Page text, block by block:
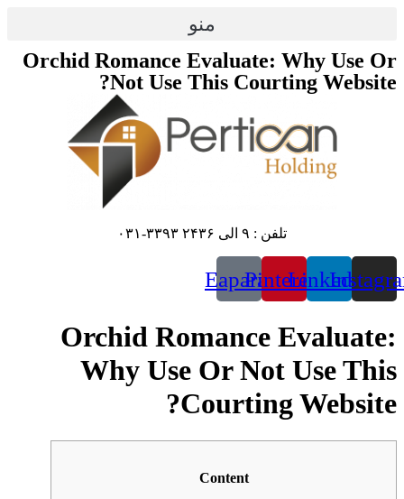
منو
Orchid Romance Evaluate: Why Use Or
Not Use This Courting Website?
تلفن : ۹ الی ۲۴۳۶ ۳۳۹۳-۰۳۱
Linkedin
Pinterest
Eaparat
Orchid Romance Evaluate:
Why Use Or Not Use This
Courting Website?
Content